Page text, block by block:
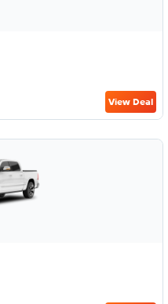
View Deal